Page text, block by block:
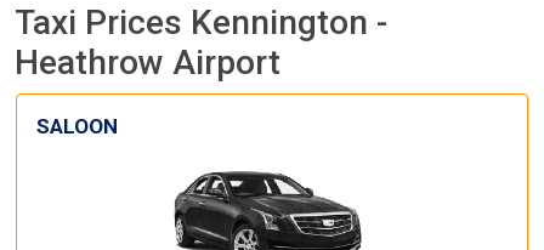
Taxi Prices Kennington -
Heathrow Airport
SALOON